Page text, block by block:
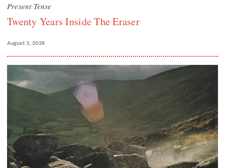
Present Tense
Twenty Years Inside The Eraser
August 3, 2026